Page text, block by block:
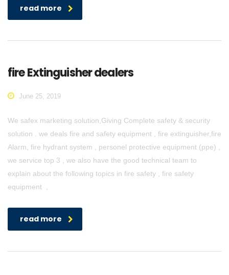
read more
fire Extinguisher dealers
June 25, 2019
We safex marketing solution,Giving Complete safety & security
solution . we deals fire and safety equipment , fire extinguisher,fire
Alarm, fire hydrant system , personel protective equipment (ppe) ,
we service top 3 , we also have the good technical team to
explain about the following topics in fire safety , fire safety
equipment ,
read more